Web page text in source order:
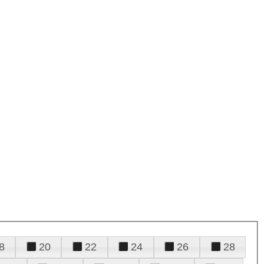
20 22 24 26
28